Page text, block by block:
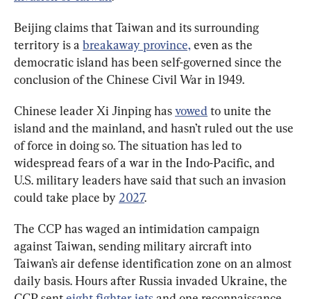
Beijing claims that Taiwan and its surrounding
territory is a breakaway province, even as the
democratic island has been self-governed since the
conclusion of the Chinese Civil War in 1949.
Chinese leader Xi Jinping has vowed to unite the
island and the mainland, and hasn’t ruled out the use
of force in doing so. The situation has led to
widespread fears of a war in the Indo-Pacific, and
U.S. military leaders have said that such an invasion
could take place by 2027.
The CCP has waged an intimidation campaign
against Taiwan, sending military aircraft into
Taiwan’s air defense identification zone on an almost
daily basis. Hours after Russia invaded Ukraine, the